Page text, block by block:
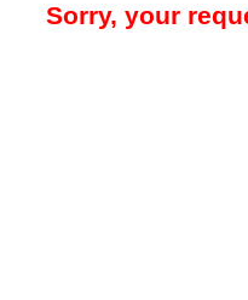
Sorry, your